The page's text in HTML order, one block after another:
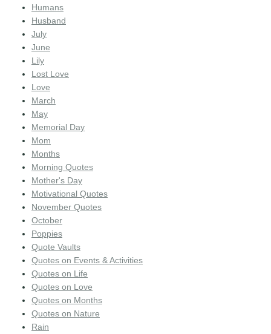
Humans
Husband
July
June
Lily
Lost Love
Love
March
May
Memorial Day
Mom
Months
Morning Quotes
Mother's Day
Motivational Quotes
November Quotes
October
Poppies
Quote Vaults
Quotes on Events & Activities
Quotes on Life
Quotes on Love
Quotes on Months
Quotes on Nature
Rain